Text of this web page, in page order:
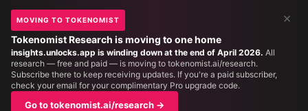
×
MOVING TO TOKENOMIST
Tokenomist Research is moving to one home
insights.unlocks.app is winding down at the end of April 2026. All
research — free and paid — is moving to tokenomist.ai/research.
Subscribe there to keep receiving updates. If you're a paid subscriber,
check your email for your complimentary Pro upgrade code.
Go to tokenomist.ai/research →